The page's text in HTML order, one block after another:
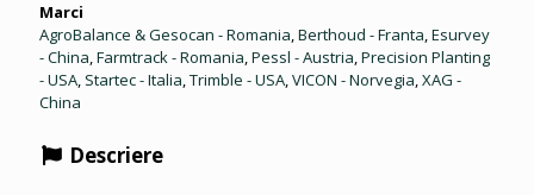
Marci
AgroBalance & Gesocan - Romania,Berthoud - Franta,Esurvey
- China,Farmtrack - Romania,Pessl - Austria,Precision Planting
- USA, Startec - Italia,Trimble - USA,VICON - Norvegia,XAG -
China
Descriere